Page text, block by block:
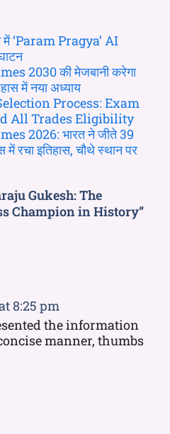
में ‘Param Pragya’ AI
2030 की मेजबानी करेगा
में नया अध्याय
Process: Exam
All Trades Eligibility
2026: भारत ने जीते 39
रचा इतिहास, चौथे स्थान पर
Gukesh: The
Champion in History”
8:25 pm
the information
manner, thumbs